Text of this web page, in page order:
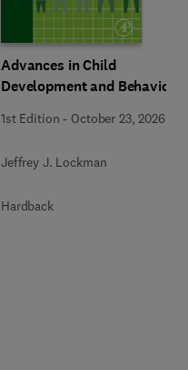
Advances in Child
Development and Behavior
1st Edition - October 23, 2026
Jeffrey J. Lockman
Hardback